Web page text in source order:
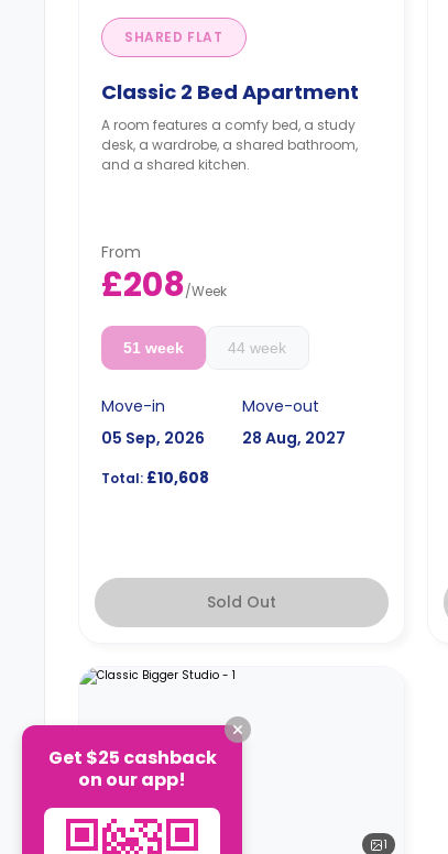
SHARED FLAT
Classic 2 Bed Apartment
A room features a comfy bed, a study
desk, a wardrobe, a shared bathroom,
and a shared kitchen.
From
£208/Week
51 week 44 week
Move-in
05 Sep, 2026
Move-out
28 Aug, 2027
Total: £10,608
Sold Out
1
Get $25 cashback
on our app!